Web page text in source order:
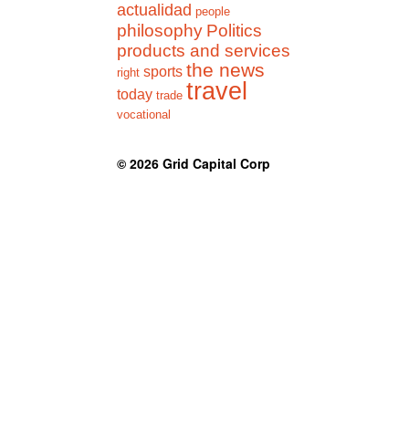
actualidad people
philosophy Politics
products and services
right sports the news
today trade travel
vocational
© 2026 Grid Capital Corp